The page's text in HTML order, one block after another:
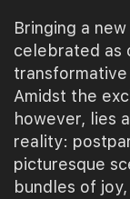
Bringing a
celebrated as
Amidst the
however, lies
reality:
picturesque
bundles of